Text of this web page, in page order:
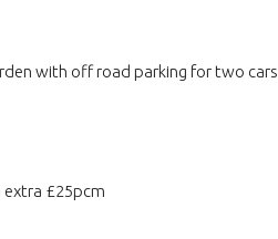
with off road parking for two cars
extra £25pcm